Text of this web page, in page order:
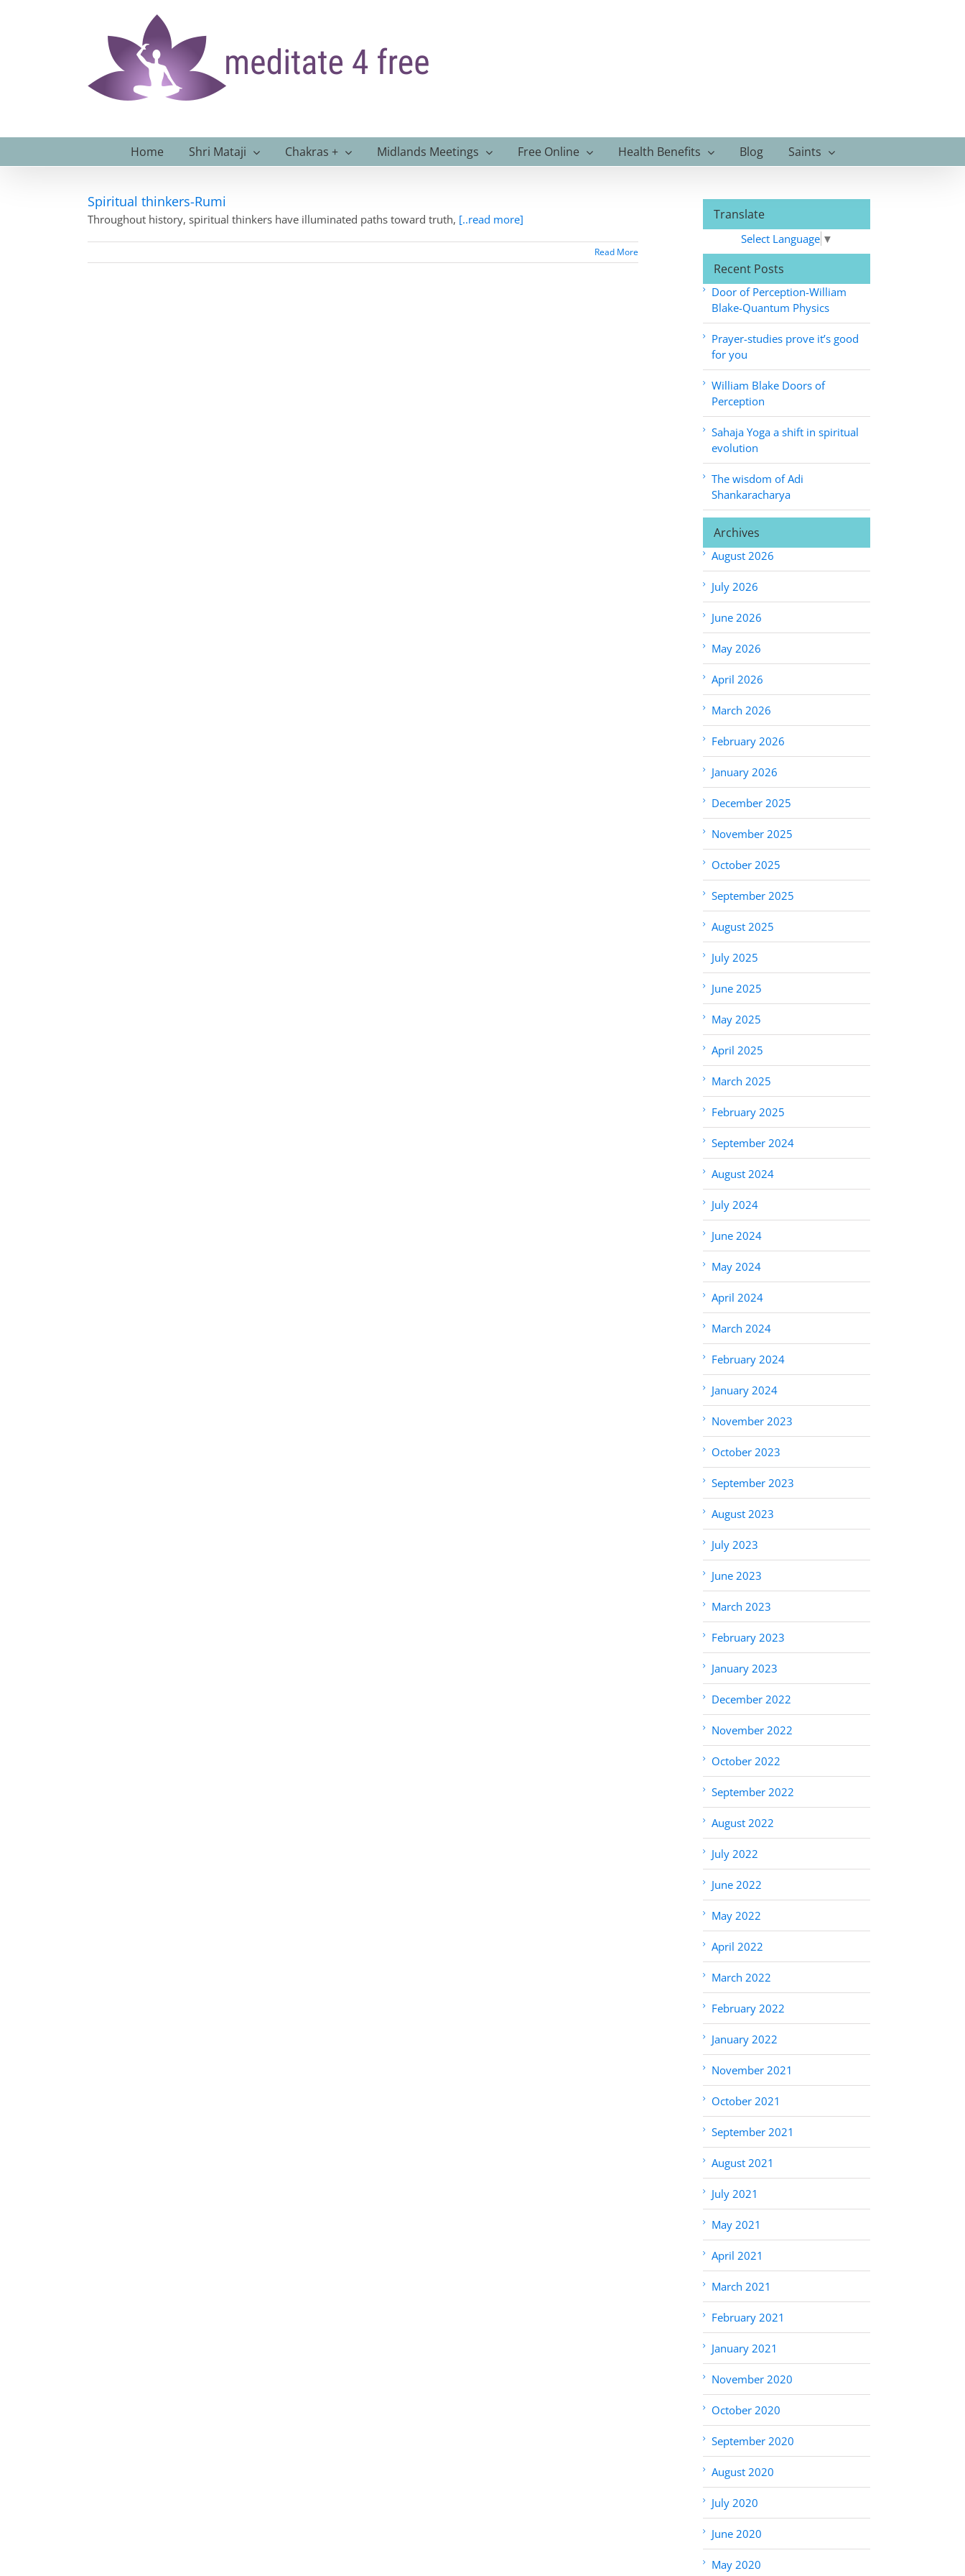
Home Shri Mataji Chakras + Midlands Meetings Free Online Health Benefits Blog Saints
Spiritual thinkers-Rumi
Throughout history, spiritual thinkers have illuminated paths toward truth, [..read more]
Read More
Translate
Select Language ▼
Recent Posts
Door of Perception-William
Blake-Quantum Physics
Prayer-studies prove it’s good
for you
William Blake Doors of
Perception
Sahaja Yoga a shift in spiritual
evolution
The wisdom of Adi
Shankaracharya
Archives
August 2026
July 2026
June 2026
May 2026
April 2026
March 2026
February 2026
January 2026
December 2025
November 2025
October 2025
September 2025
August 2025
July 2025
June 2025
May 2025
April 2025
March 2025
February 2025
September 2024
August 2024
July 2024
June 2024
May 2024
April 2024
March 2024
February 2024
January 2024
November 2023
October 2023
September 2023
August 2023
July 2023
June 2023
March 2023
February 2023
January 2023
December 2022
November 2022
October 2022
September 2022
August 2022
July 2022
June 2022
May 2022
April 2022
March 2022
February 2022
January 2022
November 2021
October 2021
September 2021
August 2021
July 2021
May 2021
April 2021
March 2021
February 2021
January 2021
November 2020
October 2020
September 2020
August 2020
July 2020
June 2020
May 2020